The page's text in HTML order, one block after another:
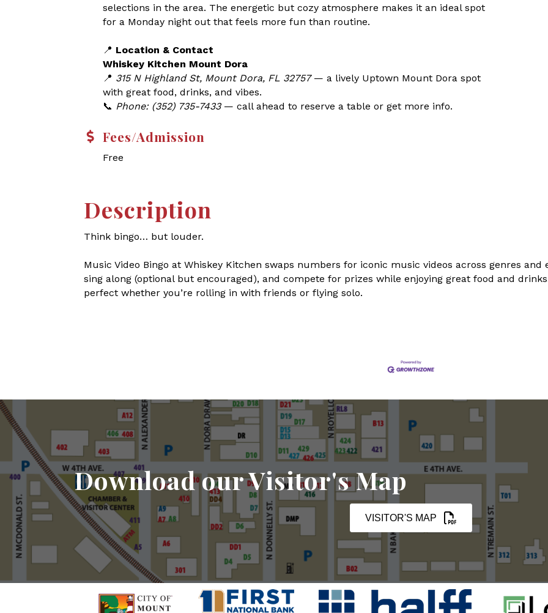
selections in the area. The energetic but cozy atmosphere makes it an ideal spot
for a Monday night out that feels more fun than routine.
📍 Location & Contact
Whiskey Kitchen Mount Dora
📍 315 N Highland St, Mount Dora, FL 32757— a lively Uptown Mount Dora spot
with great food, drinks, and vibes.
📞 Phone: (352) 735-7433— call ahead to reserve a table or get more info.
Fees/Admission
Free
Description
Think bingo… but louder.
Music Video Bingo at Whiskey Kitchen swaps numbers for iconic music videos across genres
sing along (optional but encouraged), and compete for prizes while enjoying great food and
perfect whether you’re rolling in with friends or flying solo.
Download our Visitor's Map
VISITOR'S MAP